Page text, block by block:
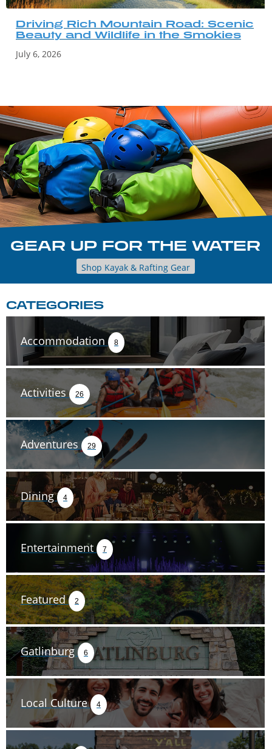
Driving Rich Mountain Road: Scenic
Beauty and Wildlife in the Smokies
July 6, 2026
GEAR UP FOR THE WATER
Shop Kayak & Rafting Gear
CATEGORIES
Accommodation 8
Activities 26
Adventures 29
Dining 4
Entertainment 7
Featured 2
Gatlinburg 6
Local Culture 4